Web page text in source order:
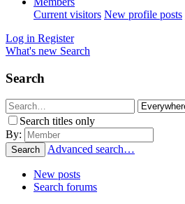
Current visitors New profile posts
Log in Register
What's new Search
Search
Search titles only
By:
Search Advanced search…
New posts
Search forums